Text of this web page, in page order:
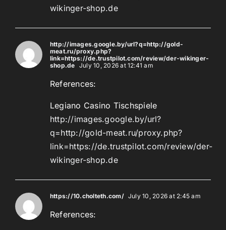
wikinger-shop.de
http://images.google.by/url?q=http://gold-
meat.ru/proxy.php?
link=https://de.trustpilot.com/review/der-wikinger-
shop.de July 10, 2026 at 12:41 am
References:
Legiano Casino Tischspiele
http://images.google.by/url?
q=http://gold-meat.ru/proxy.php?
link=https://de.trustpilot.com/review/der-
wikinger-shop.de
https://10.cholteth.com/ July 10, 2026 at 2:45 am
References: